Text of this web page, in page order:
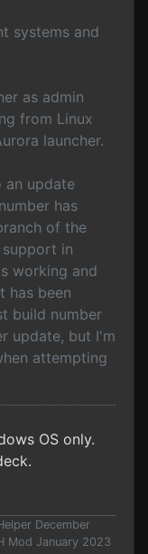
systems and
as admin
from Linux
launcher.
an update
has
of the
in
working and
has been
build number
update, but I'm
attempting
OS only.
December
Mod January 2023